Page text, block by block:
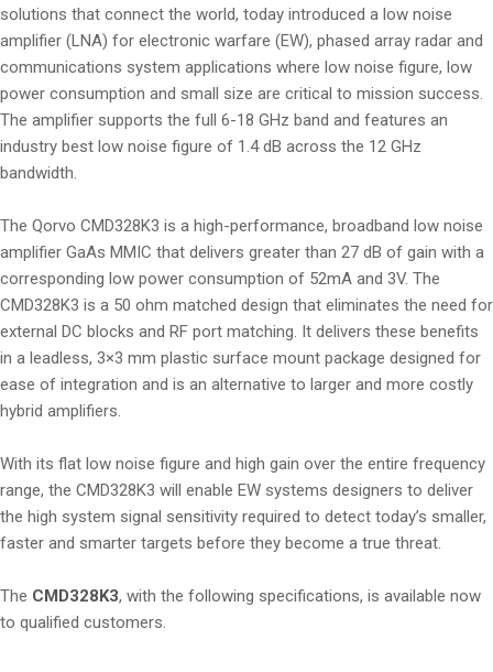
solutions that connect the world, today introduced a low noise
amplifier (LNA) for electronic warfare (EW), phased array radar and
communications system applications where low noise figure, low
power consumption and small size are critical to mission success.
The amplifier supports the full 6-18 GHz band and features an
industry best low noise figure of 1.4 dB across the 12 GHz
bandwidth.
The Qorvo CMD328K3 is a high-performance, broadband low noise
amplifier GaAs MMIC that delivers greater than 27 dB of gain with a
corresponding low power consumption of 52mA and 3V. The
CMD328K3 is a 50 ohm matched design that eliminates the need for
external DC blocks and RF port matching. It delivers these benefits
in a leadless, 3×3 mm plastic surface mount package designed for
ease of integration and is an alternative to larger and more costly
hybrid amplifiers.
With its flat low noise figure and high gain over the entire frequency
range, the CMD328K3 will enable EW systems designers to deliver
the high system signal sensitivity required to detect today’s smaller,
faster and smarter targets before they become a true threat.
The CMD328K3, with the following specifications, is available now
to qualified customers.